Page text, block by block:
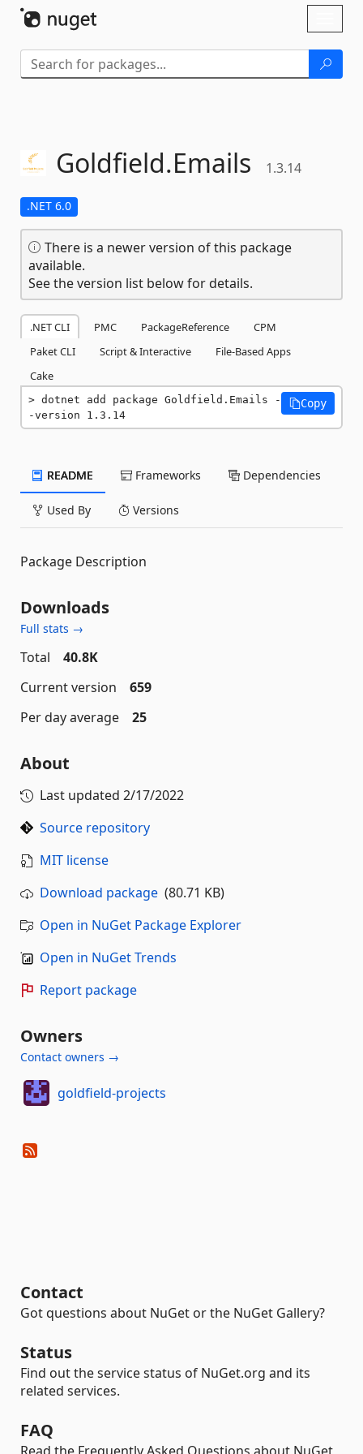
Goldfield.Emails 1.3.14
.NET 6.0
There is a newer version of this package
available.
See the version list below for details.
.NET CLI PMC PackageReference
CPM
Paket CLI
Script & Interactive
File-Based Apps
Cake
dotnet add package Goldfield.Emails -
-version 1.3.14
Copy
README Frameworks Dependencies
Used By Versions
Package Description
Downloads
Full stats →
Total
40.8K
Current version
659
Per day average
25
About
Last updated 2/17/2022
Source repository
MIT license
Download package (80.71 KB)
Open in NuGet Package Explorer
Open in NuGet Trends
Report package
Owners
Contact owners →
goldfield-projects
Contact
Got questions about NuGet or the NuGet Gallery?
Status
Find out the service status of NuGet.org and its
related services.
FAQ